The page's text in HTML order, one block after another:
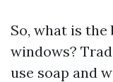
So, what is
windows?
use soap and